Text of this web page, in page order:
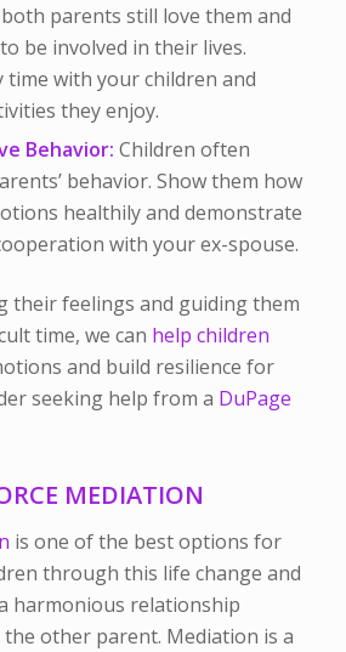
parents still love them and
be involved in their lives.
time with your children and
they enjoy.
Behavior: Children often
behavior. Show them how
healthily and demonstrate
with your ex-spouse.
their feelings and guiding them
time, we can help children
and build resilience for
seeking help from a DuPage
MEDIATION
is one of the best options for
through this life change and
harmonious relationship
the other parent. Mediation is a